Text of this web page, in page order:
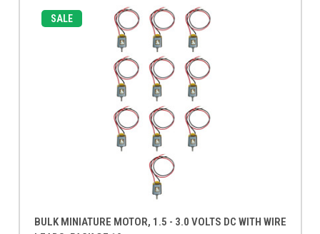
SALE
BULK MINIATURE MOTOR, 1.5 - 3.0 VOLTS DC WITH WIRE